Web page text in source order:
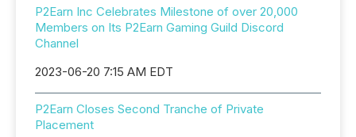
P2Earn Inc Celebrates Milestone of over 20,000
Members on Its P2Earn Gaming Guild Discord
Channel
2023-06-20 7:15 AM EDT
P2Earn Closes Second Tranche of Private
Placement